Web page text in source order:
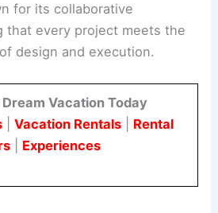
for its collaborative
that every project meets the
design and execution.
Vacation Today
| Vacation Rentals| Rental
Experiences